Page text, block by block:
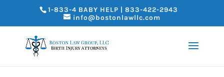
1-833-4 BABY HELP | 833-422-2943
info@bostonlawllc.com